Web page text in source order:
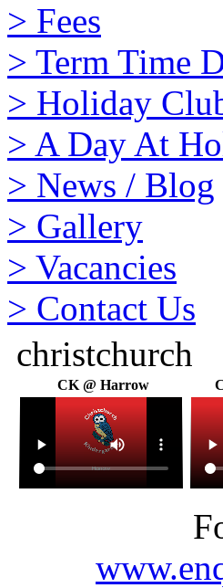
> Fees
> Term Time
> Holiday
> A Day At
> News / Blog
> Gallery
> Vacancies
> Contact Us
christchurch
CK @ Harrow